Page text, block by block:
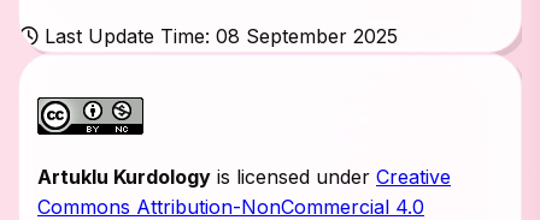
Last Update Time: 08 September 2025
Artuklu Kurdology is licensed under Creative
Commons Attribution-NonCommercial 4.0